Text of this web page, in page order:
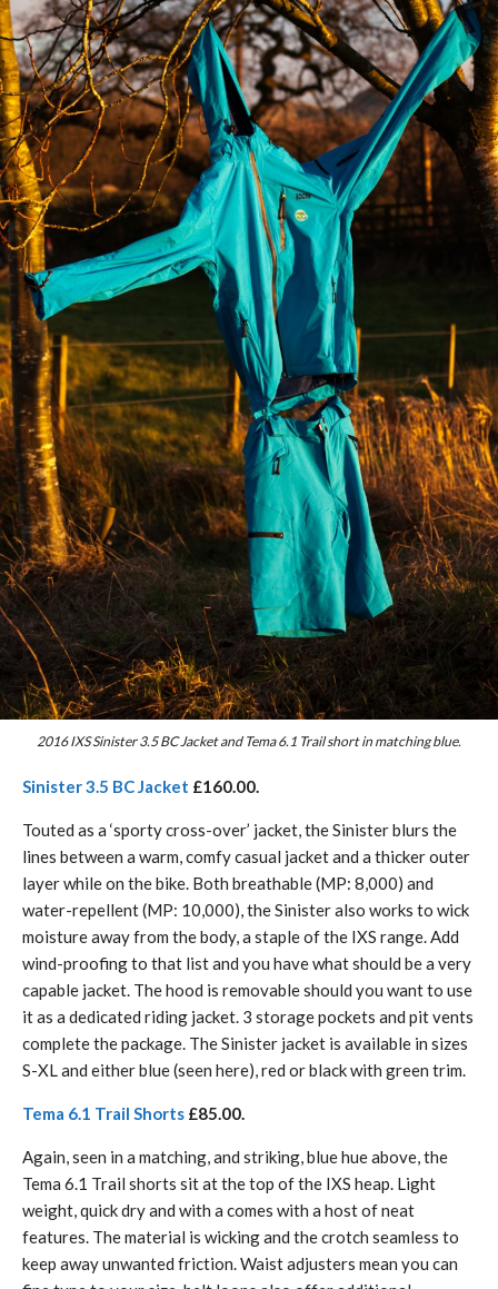
2016 IXS Sinister 3.5 BC Jacket and Tema 6.1 Trail short in matching blue.
Sinister 3.5 BC Jacket £160.00.
Touted as a ‘sporty cross-over’ jacket, the Sinister blurs the
lines between a warm, comfy casual jacket and a thicker outer
layer while on the bike. Both breathable (MP: 8,000) and
water-repellent (MP: 10,000), the Sinister also works to wick
moisture away from the body, a staple of the IXS range. Add
wind-proofing to that list and you have what should be a very
capable jacket. The hood is removable should you want to use
it as a dedicated riding jacket. 3 storage pockets and pit vents
complete the package. The Sinister jacket is available in sizes
S-XL and either blue (seen here), red or black with green trim.
Tema 6.1 Trail Shorts £85.00.
Again, seen in a matching, and striking, blue hue above, the
Tema 6.1 Trail shorts sit at the top of the IXS heap. Light
weight, quick dry and with a comes with a host of neat
features. The material is wicking and the crotch seamless to
keep away unwanted friction. Waist adjusters mean you can